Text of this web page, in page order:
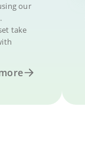
our
take